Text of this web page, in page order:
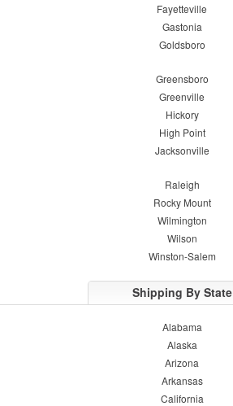
Fayetteville
Gastonia
Goldsboro
Greensboro
Greenville
Hickory
High Point
Jacksonville
Raleigh
Rocky Mount
Wilmington
Wilson
Winston-Salem
Shipping By State
Alabama
Alaska
Arizona
Arkansas
California